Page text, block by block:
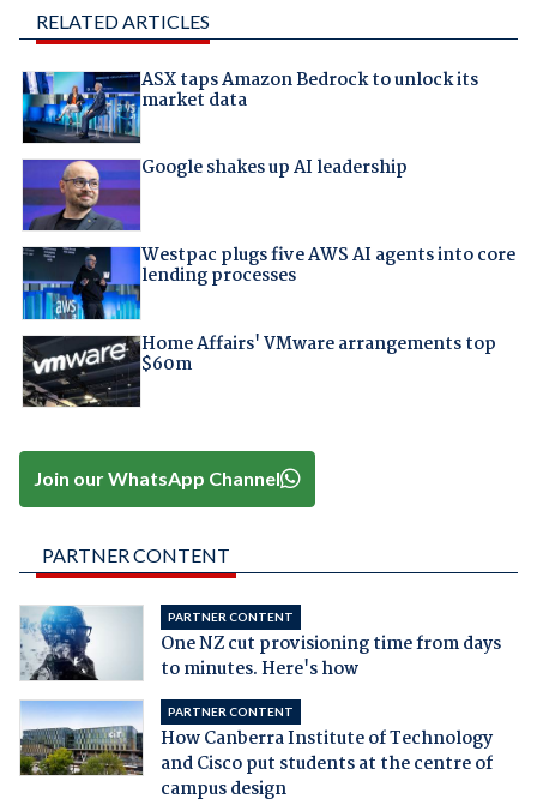
RELATED ARTICLES
ASX taps Amazon Bedrock to unlock its
market data
Google shakes up AI leadership
Westpac plugs five AWS AI agents into core
lending processes
Home Affairs' VMware arrangements top
$60m
Join our WhatsApp Channel
PARTNER CONTENT
PARTNER CONTENT
One NZ cut provisioning time from days
to minutes. Here's how
PARTNER CONTENT
How Canberra Institute of Technology
and Cisco put students at the centre of
campus design